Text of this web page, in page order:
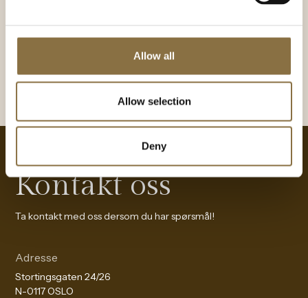
Allow all
Allow selection
Deny
Kontakt oss
Ta kontakt med oss dersom du har spørsmål!
Adresse
Stortingsgaten 24/26
N-0117 OSLO